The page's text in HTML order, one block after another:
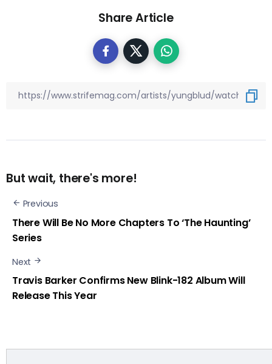
Share Article
But wait, there's more!
Previous
There Will Be No More Chapters To ‘The Haunting’
Series
Next
Travis Barker Confirms New Blink-182 Album Will
Release This Year